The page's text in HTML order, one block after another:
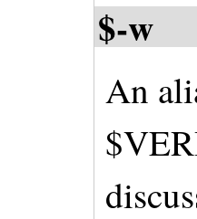
$-w
An